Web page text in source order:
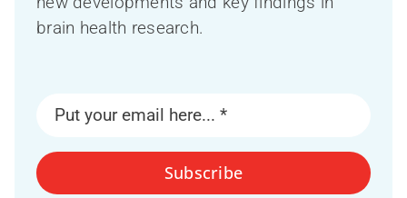
brain health research.
Subscribe